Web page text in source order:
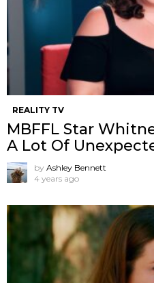
REALITY TV
MBFFL Star
A Lot Of
by Ashley Bennett
4 years ago